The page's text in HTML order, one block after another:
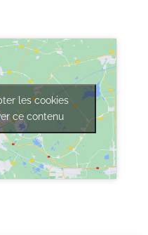
les cookies
ce contenu